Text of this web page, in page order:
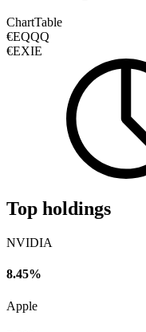
ChartTable
€EQQQ
€EXIE
Top holdings
NVIDIA
8.45%
Apple